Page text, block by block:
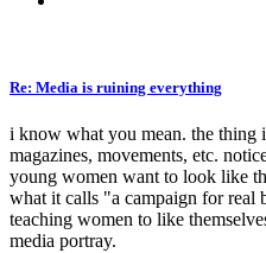
Re: Media is ruining everything
i know what you mean. the thing
magazines, movements, etc.
young women want to look like
what it calls "a campaign for real
teaching women to like
media portray.